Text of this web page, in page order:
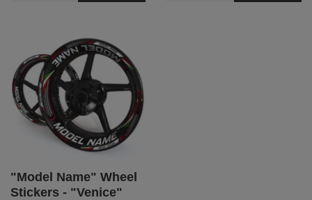
"Model Name" Wheel
Stickers - "Venice"